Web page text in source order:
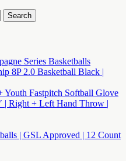
Series Basketballs
8P 2.0 Basketball Black |
Youth Fastpitch Softball Glove
| Right + Left Hand Throw |
| GSL Approved | 12 Count